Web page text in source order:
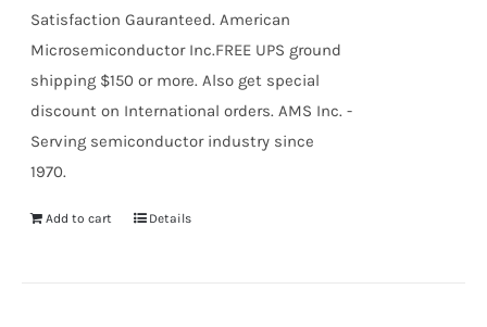
Satisfaction Gauranteed. American
Microsemiconductor Inc.FREE UPS ground
shipping $150 or more. Also get special
discount on International orders. AMS Inc. -
Serving semiconductor industry since
1970.
Add to cart Details